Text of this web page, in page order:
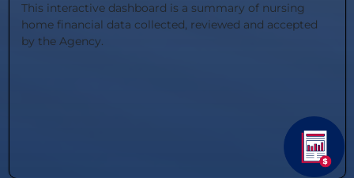
This interactive dashboard is a summary of nursing
home financial data collected, reviewed and accepted
by the Agency.